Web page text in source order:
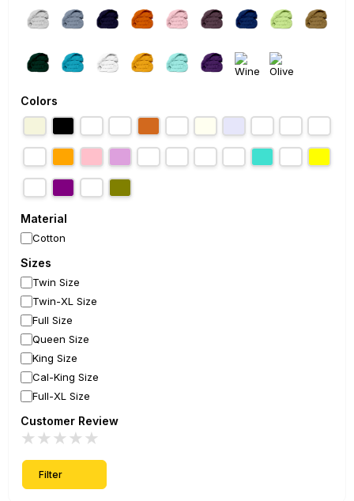
Colors
Material
Cotton
Sizes
Twin Size
Twin-XL Size
Full Size
Queen Size
King Size
Cal-King Size
Full-XL Size
Customer Review
★
★
★
★
★
Filter